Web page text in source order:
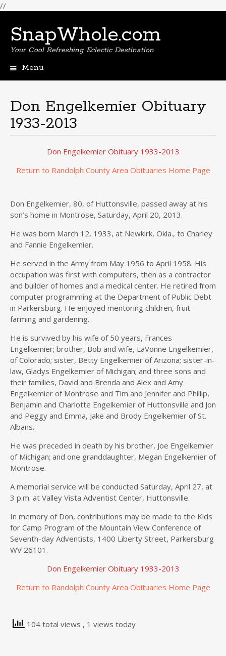
//
SnapWhole.com
Your Cool Refreshing Eclectic Destination
Menu
Don Engelkemier Obituary
1933-2013
Don Engelkemier Obituary 1933-2013
Return to Randolph County Area Obituaries Home Page
Don Engelkemier, 80, of Huttonsville, passed away at his
son’s home in Montrose, Saturday, April 20, 2013.
He was born March 12, 1933, at Newkirk, Okla., to Charley
and Fannie Engelkemier.
He served in the Army from May 1956 to April 1958. His
occupation was first with computers, then as a contractor
and builder of homes and a medical center. He retired from
computer programming at the Department of Public Debt
in Parkersburg. He enjoyed mentoring children, fruit
farming and gardening.
He is survived by his wife of 50 years, Frances
Engelkemier; brother, Bob and wife, LaVonne Engelkemier,
of Colorado; sister, Betty Engelkemier of Arizona; sister-in-
law, Gladys Engelkemier of Michigan; and three sons and
their families, David and Brenda and Alex and Amy
Engelkemier of Montrose and Tim and Jennifer and Phillip,
Benjamin and Charlotte Engelkemier of Huttonsville and Jon
and Peggy and Emma, Jake and Brody Engelkemier of St.
Albans.
He was preceded in death by his brother, Joe Engelkemier
of Michigan; and one granddaughter, Megan Engelkemier of
Montrose.
A memorial service will be conducted Saturday, April 27, at
3 p.m. at Valley Vista Adventist Center, Huttonsville.
In memory of Don, contributions may be made to the Kids
for Camp Program of the Mountain View Conference of
Seventh-day Adventists, 1400 Liberty Street, Parkersburg
WV 26101.
Don Engelkemier Obituary 1933-2013
Return to Randolph County Area Obituaries Home Page
104 total views , 1 views today